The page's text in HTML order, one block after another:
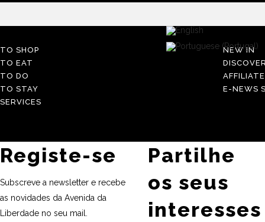
TO SHOP
TO EAT
TO DO
TO STAY
SERVICES
NEW IN
E-NEWS
Registe-se
Subscreve a newsletter e recebe
as novidades da Avenida da
Liberdade no seu mail.
Partilhe
os seus
interesses